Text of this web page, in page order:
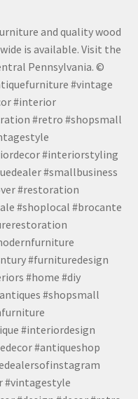
and quality wood
is available. Visit the
Pennsylvania. ©
#vintage
#interior
#retro #shopsmall
#interiorstyling
#smallbusiness
#restoration
#shoplocal #brocante
#furnituredesign
#home #diy
#shopsmall
#interiordesign
#antiqueshop
#vintagestyle